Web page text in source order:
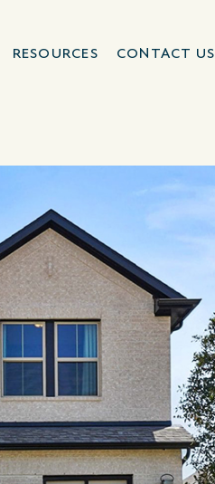
RESOURCES CONTACT US